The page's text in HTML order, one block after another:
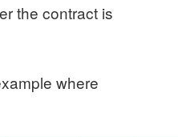
the contract is
where